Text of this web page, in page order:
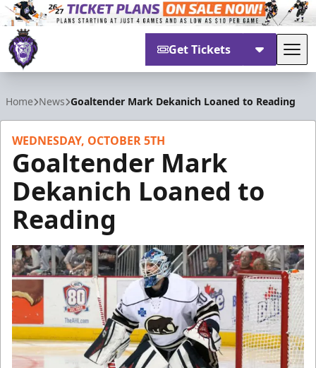
Get Tickets
Home News Goaltender Mark Dekanich Loaned to Reading
WEDNESDAY, OCTOBER 5TH
Goaltender Mark
Dekanich Loaned to
Reading